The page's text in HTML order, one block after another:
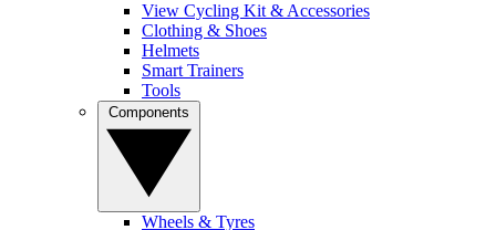
View Cycling Kit & Accessories
Clothing & Shoes
Helmets
Smart Trainers
Tools
Wheels & Tyres